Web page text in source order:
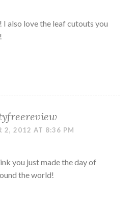
also love the leaf cutouts you
2, 2012 AT 8:36 PM
you just made the day of
the world!